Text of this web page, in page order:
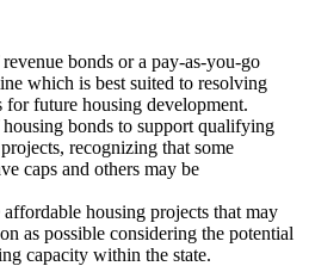
bonds or a pay-as-you-go
which is best suited to resolving
for future housing development.
bonds to support qualifying
recognizing that some
caps and others may be
housing projects that may
as possible considering the potential
capacity within the state.